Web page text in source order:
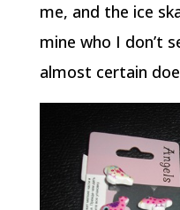
me, and the ice
mine who I don’t
almost certain